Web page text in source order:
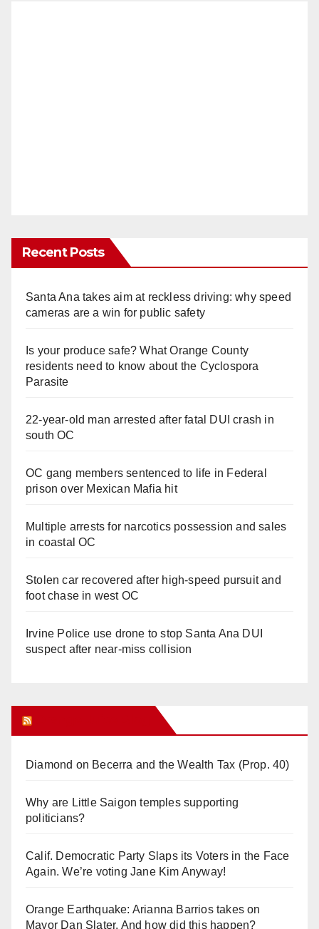
Recent Posts
Santa Ana takes aim at reckless driving: why speed
cameras are a win for public safety
Is your produce safe? What Orange County
residents need to know about the Cyclospora
Parasite
22-year-old man arrested after fatal DUI crash in
south OC
OC gang members sentenced to life in Federal
prison over Mexican Mafia hit
Multiple arrests for narcotics possession and sales
in coastal OC
Stolen car recovered after high-speed pursuit and
foot chase in west OC
Irvine Police use drone to stop Santa Ana DUI
suspect after near-miss collision
Diamond on Becerra and the Wealth Tax (Prop. 40)
Why are Little Saigon temples supporting
politicians?
Calif. Democratic Party Slaps its Voters in the Face
Again. We’re voting Jane Kim Anyway!
Orange Earthquake: Arianna Barrios takes on
Mayor Dan Slater. And how did this happen?